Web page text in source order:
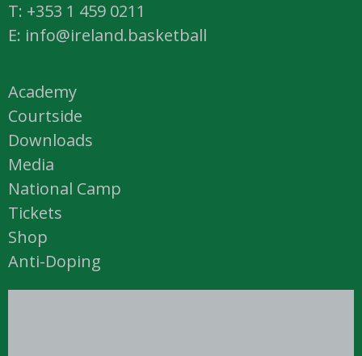
T: +353 1 459 0211
E: info@ireland.basketball
Academy
Courtside
Downloads
Media
National Camp
Tickets
Shop
Anti-Doping